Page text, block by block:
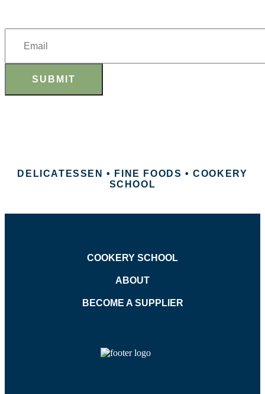
SUBMIT
DELICATESSEN • FINE FOODS • COOKERY
SCHOOL
COOKERY SCHOOL
ABOUT
BECOME A SUPPLIER